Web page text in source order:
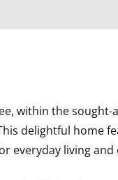
within the sought-
delightful home
everyday living